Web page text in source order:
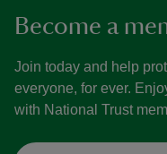
Become a
Join today and help
everyone, for ever.
with National Trust